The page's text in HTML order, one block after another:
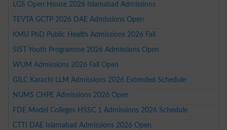
LGS Open House 2026 Islamabad Admissions
TEVTA GCTP 2026 DAE Admissions Open
KMU PhD Public Health Admissions 2026 Fall
SIST Youth Programme 2026 Admissions Open
WUM Admissions 2026 Fall Open
GILC Karachi LLM Admissions 2026 Extended Schedule
NUMS CHPE Admissions 2026 Open
FDE Model Colleges HSSC 1 Admissions 2026 Schedule
CTTI DAE Islamabad Admissions 2026 Open